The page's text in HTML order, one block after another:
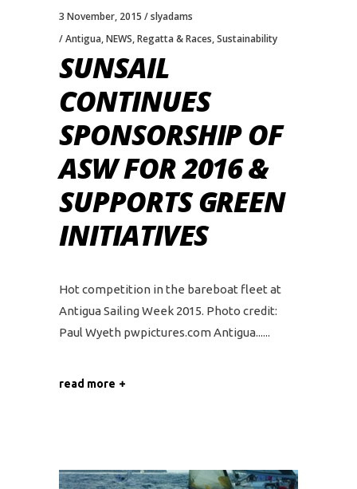
3 November, 2015
slyadams
Antigua,NEWS,Regatta & Races,Sustainability
SUNSAIL
CONTINUES
SPONSORSHIP OF
ASW FOR 2016 &
SUPPORTS GREEN
INITIATIVES
Hot competition in the bareboat fleet at
Antigua Sailing Week 2015. Photo credit:
Paul Wyeth pwpictures.com Antigua...
read more